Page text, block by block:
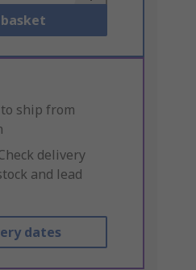
ship from
delivery
and lead
dates